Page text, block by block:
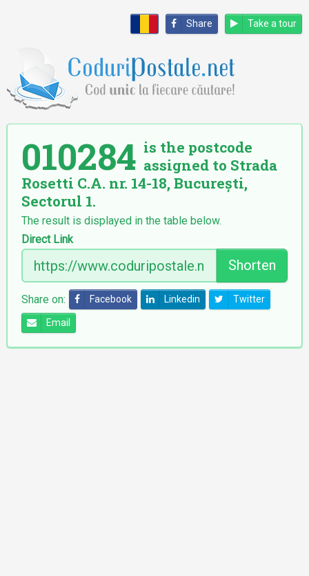
Share Take a tour
010284 is the postcode
assigned to Strada
Rosetti C.A. nr. 14-18, București,
Sectorul 1.
The result is displayed in the table below.
Direct Link
Shorten
Share on: Facebook Linkedin Twitter
Email